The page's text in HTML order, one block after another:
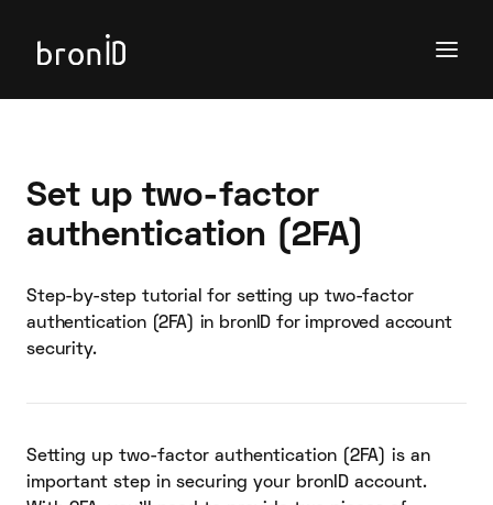
Set up two-factor
authentication (2FA)
Step-by-step tutorial for setting up two-factor
authentication (2FA) in bronID for improved account
security.
Setting up two-factor authentication (2FA) is an
important step in securing your bronID account.